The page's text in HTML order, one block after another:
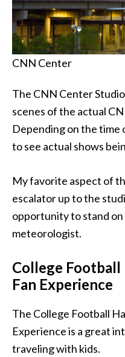
CNN Center
The CNN Center
scenes of the actual
Depending on the time
to see actual shows
My favorite aspect of
escalator up to the
opportunity to stand on
meteorologist.
College Football
Fan Experience
The College Football
Experience is a great
traveling with kids.